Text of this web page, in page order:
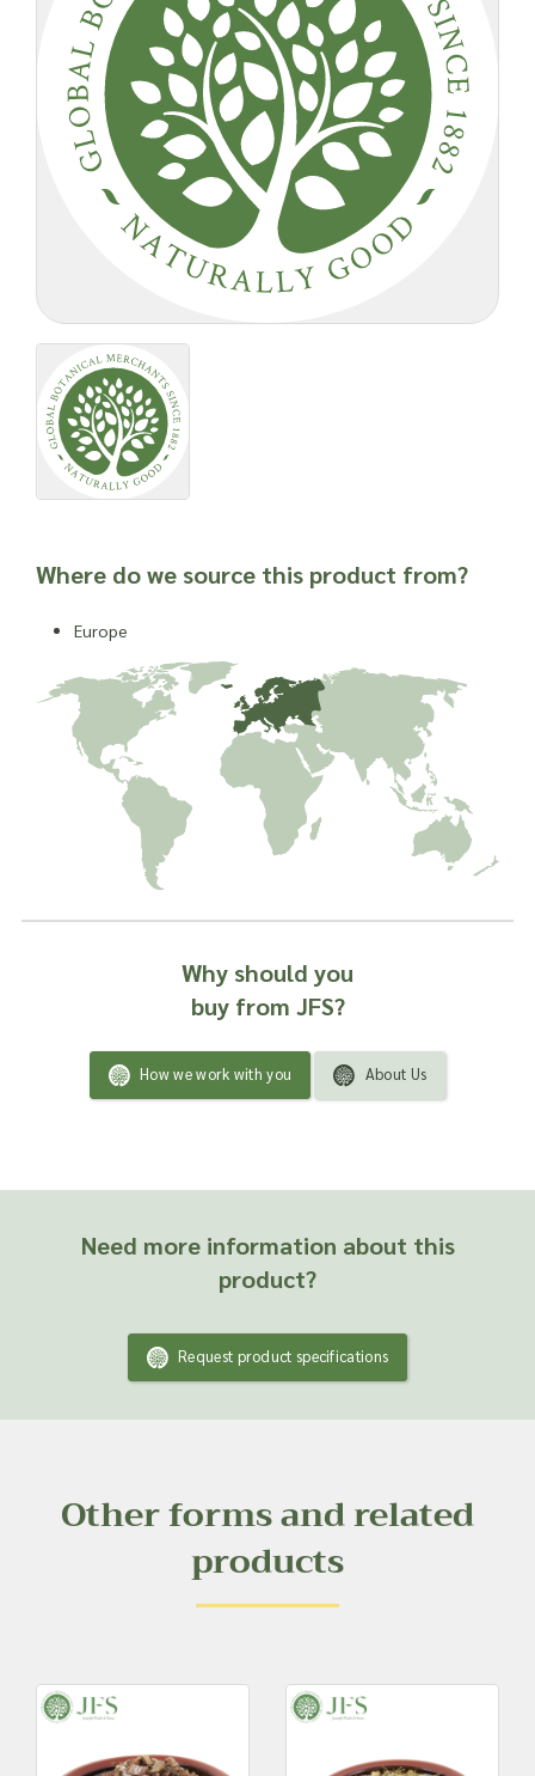
Where do we source this product from?
Europe
Why should you
buy from JFS?
How we work with you About Us
Need more information about this
product?
Request product specifications
Other forms and related
products